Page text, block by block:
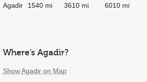
Agadir 1540 mi 3610 mi 6010 mi
Where’s Agadir?
Show Agadir on Map